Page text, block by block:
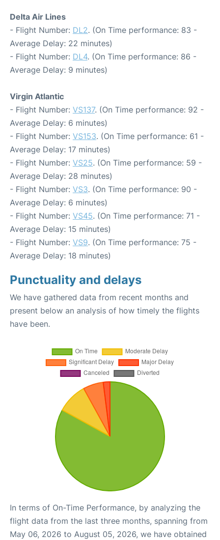
Delta Air Lines
- Flight Number: DL2. (On Time performance: 83 -
Average Delay: 22 minutes)
- Flight Number: DL4. (On Time performance: 86 -
Average Delay: 9 minutes)
Virgin Atlantic
- Flight Number: VS137. (On Time performance: 92 -
Average Delay: 6 minutes)
- Flight Number: VS153. (On Time performance: 61 -
Average Delay: 17 minutes)
- Flight Number: VS25. (On Time performance: 59 -
Average Delay: 28 minutes)
- Flight Number: VS3. (On Time performance: 90 -
Average Delay: 6 minutes)
- Flight Number: VS45. (On Time performance: 71 -
Average Delay: 15 minutes)
- Flight Number: VS9. (On Time performance: 75 -
Average Delay: 18 minutes)
Punctuality and delays
We have gathered data from recent months and
present below an analysis of how timely the flights
have been.
In terms of On-Time Performance, by analyzing the
flight data from the last three months, spanning from
May 06, 2026 to August 05, 2026, we have obtained